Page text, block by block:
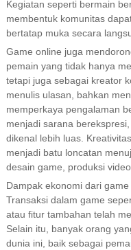
Kegiatan seperti bermain
membentuk komunitas
bertatap muka secara
Game online juga
pemain yang tidak hanya
tetapi juga sebagai kreator
menulis ulasan, bahkan
memperkaya pengalaman
menjadi sarana
dikenal lebih luas.
menjadi batu loncatan
desain game, produksi
Dampak ekonomi dari
Transaksi dalam game
atau fitur tambahan telah
Selain itu, banyak orang
dunia ini, baik sebagai